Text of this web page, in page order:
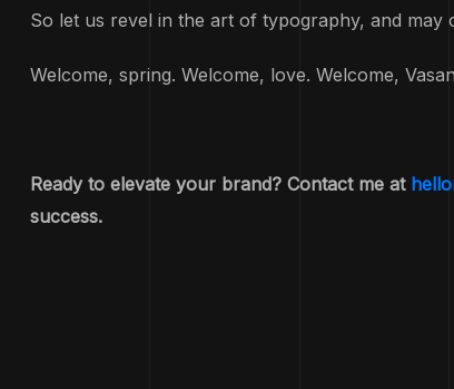
So let us revel in the art of typography, and
Welcome, spring. Welcome, love. Welcome,
Ready to elevate your brand? Contact me at
success.